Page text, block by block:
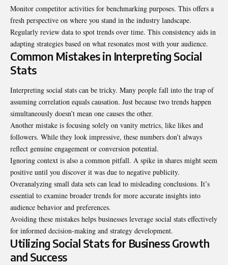
Monitor competitor activities for benchmarking purposes. This offers a
fresh perspective on where you stand in the industry landscape.
Regularly review data to spot trends over time. This consistency aids in
adapting strategies based on what resonates most with your audience.
Common Mistakes in Interpreting Social
Stats
Interpreting social stats can be tricky. Many people fall into the trap of
assuming correlation equals causation. Just because two trends happen
simultaneously doesn’t mean one causes the other.
Another mistake is focusing solely on vanity metrics, like likes and
followers. While they look impressive, these numbers don’t always
reflect genuine engagement or conversion potential.
Ignoring context is also a common pitfall. A spike in shares might seem
positive until you discover it was due to negative publicity.
Overanalyzing small data sets can lead to misleading conclusions. It’s
essential to examine broader trends for more accurate insights into
audience behavior and preferences.
Avoiding these mistakes helps businesses leverage social stats effectively
for informed decision-making and strategy development.
Utilizing Social Stats for Business Growth
and Success